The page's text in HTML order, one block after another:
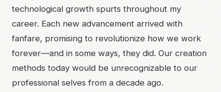
technological growth spurts throughout my
career. Each new advancement arrived with
fanfare, promising to revolutionize how we work
forever—and in some ways, they did. Our creation
methods today would be unrecognizable to our
professional selves from a decade ago.